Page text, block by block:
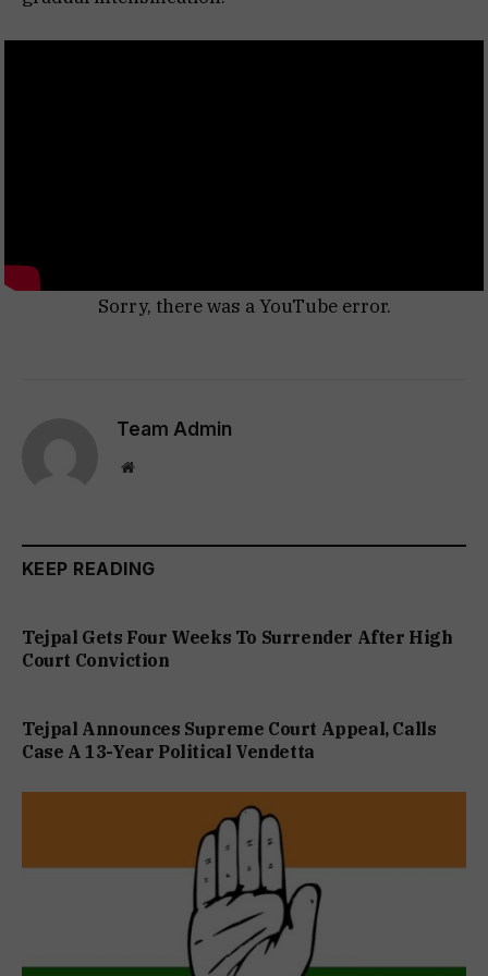
Sorry, there was a YouTube error.
Team Admin
Website
KEEP READING
Tejpal Gets Four Weeks To Surrender After High
Court Conviction
Tejpal Announces Supreme Court Appeal, Calls
Case A 13-Year Political Vendetta